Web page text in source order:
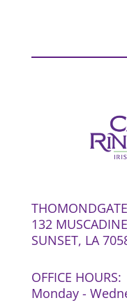
132
SUNSET, LA
OFFICE HOURS:
Monday -